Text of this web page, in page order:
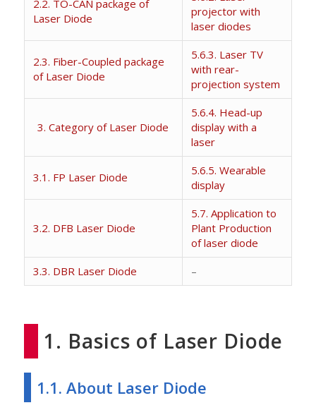
2.2. TO-CAN package of
Laser Diode
projector with
laser diodes
2.3. Fiber-Coupled package
of Laser Diode
5.6.3. Laser TV
with rear-
projection system
3. Category of Laser Diode
5.6.4. Head-up
display with a
laser
3.1. FP Laser Diode
5.6.5. Wearable
display
3.2. DFB Laser Diode
5.7. Application to
Plant Production
of laser diode
3.3. DBR Laser Diode
–
1. Basics of Laser Diode
1.1. About Laser Diode